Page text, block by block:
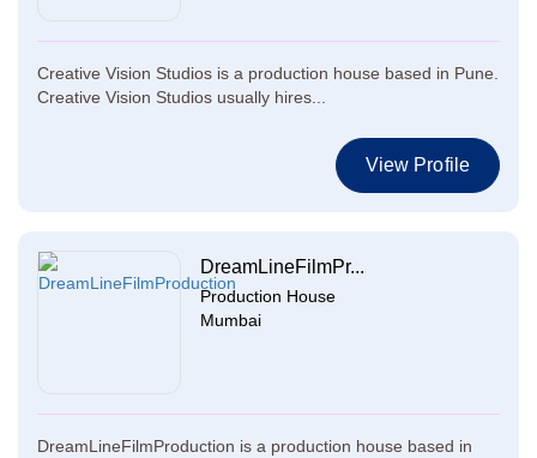
Creative Vision Studios is a production house based in Pune.
Creative Vision Studios usually hires...
View Profile
DreamLineFilmPr...
Production House
Mumbai
DreamLineFilmProduction is a production house based in